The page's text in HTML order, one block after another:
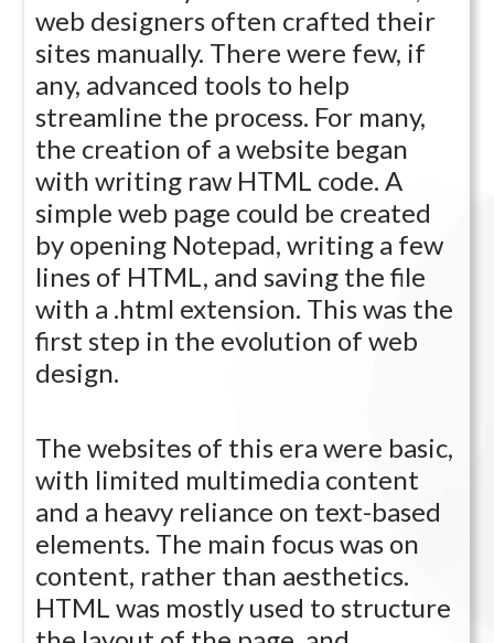
web designers often crafted their
sites manually. There were few, if
any, advanced tools to help
streamline the process. For many,
the creation of a website began
with writing raw HTML code. A
simple web page could be created
by opening Notepad, writing a few
lines of HTML, and saving the file
with a .html extension. This was the
first step in the evolution of web
design.
The websites of this era were basic,
with limited multimedia content
and a heavy reliance on text-based
elements. The main focus was on
content, rather than aesthetics.
HTML was mostly used to structure